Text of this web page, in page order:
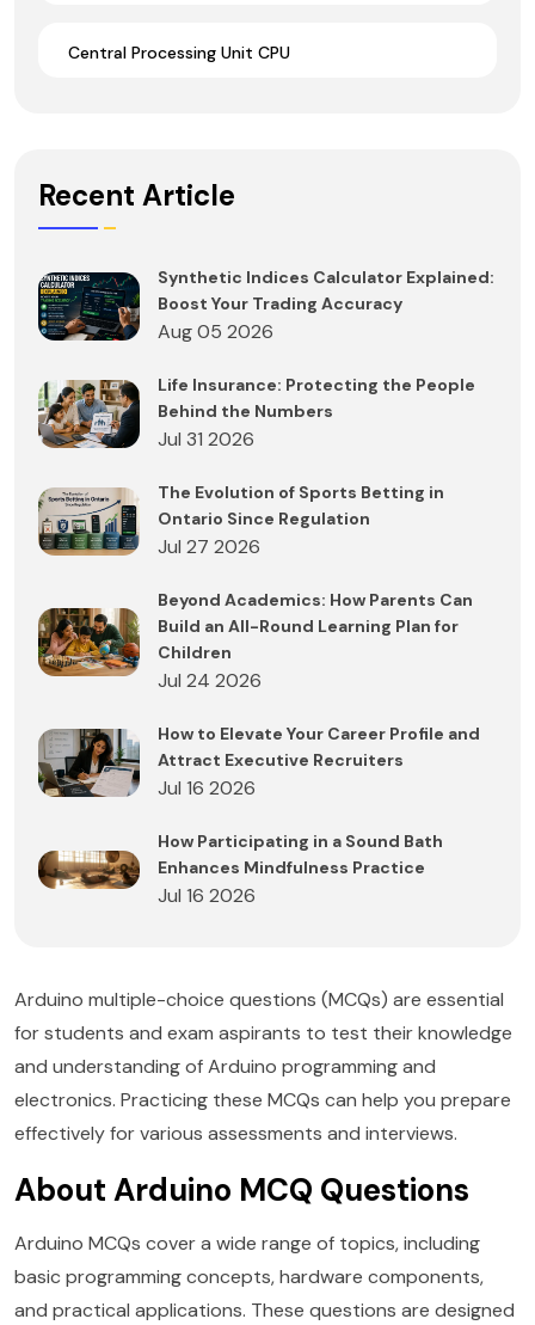
Central Processing Unit CPU
Recent Article
Synthetic Indices Calculator Explained:
Boost Your Trading Accuracy
Aug 05 2026
Life Insurance: Protecting the People
Behind the Numbers
Jul 31 2026
The Evolution of Sports Betting in
Ontario Since Regulation
Jul 27 2026
Beyond Academics: How Parents Can
Build an All-Round Learning Plan for
Children
Jul 24 2026
How to Elevate Your Career Profile and
Attract Executive Recruiters
Jul 16 2026
How Participating in a Sound Bath
Enhances Mindfulness Practice
Jul 16 2026
Arduino multiple-choice questions (MCQs) are essential
for students and exam aspirants to test their knowledge
and understanding of Arduino programming and
electronics. Practicing these MCQs can help you prepare
effectively for various assessments and interviews.
About Arduino MCQ Questions
Arduino MCQs cover a wide range of topics, including
basic programming concepts, hardware components,
and practical applications. These questions are designed